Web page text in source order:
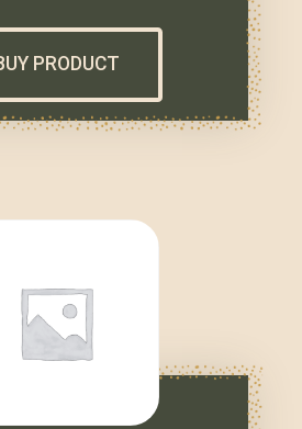
PRODUCT